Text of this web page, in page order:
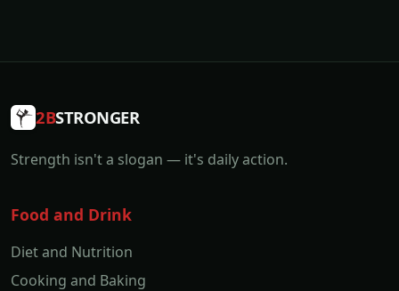
2BSTRONGER
Strength isn't a slogan — it's daily action.
Food and Drink
Diet and Nutrition
Cooking and Baking